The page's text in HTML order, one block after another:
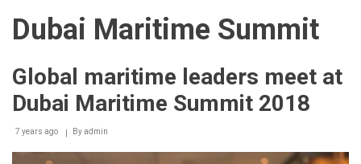
Dubai Maritime Summit
Global maritime leaders meet at
Dubai Maritime Summit 2018
7 years ago Byadmin